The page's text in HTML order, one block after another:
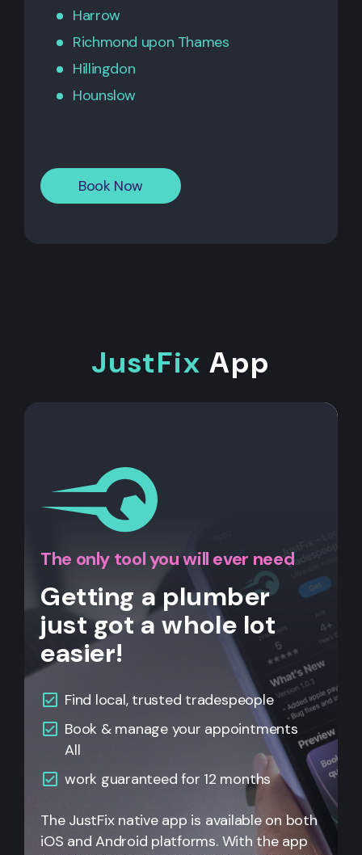
Harrow
Richmond upon Thames
Hillingdon
Hounslow
Book Now
JustFix App
The only tool you will ever need
Getting a plumber
just got a whole lot
easier!
Find local, trusted tradespeople
Book & manage your appointments
All
work guaranteed for 12 months
The JustFix native app is available on both
iOS and Android platforms. With the app